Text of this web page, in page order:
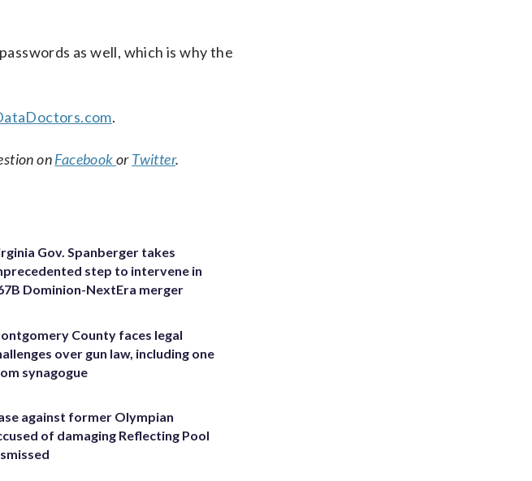
as well, which is why the
.
onFacebookorTwitter.
Gov. Spanberger takes
step to intervene in
Dominion-NextEra merger
County faces legal
over gun law, including one
synagogue
against former Olympian
of damaging Reflecting Pool